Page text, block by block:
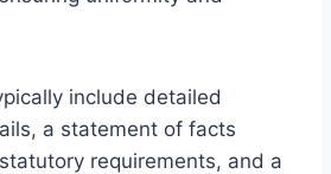
include detailed
a statement of facts
requirements, and a